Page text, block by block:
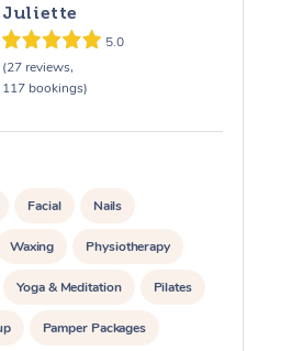
Juliette
5.0
(27 reviews,
117 bookings)
Facial Nails
Waxing Physiotherapy
Yoga & Meditation Pilates
Pamper Packages